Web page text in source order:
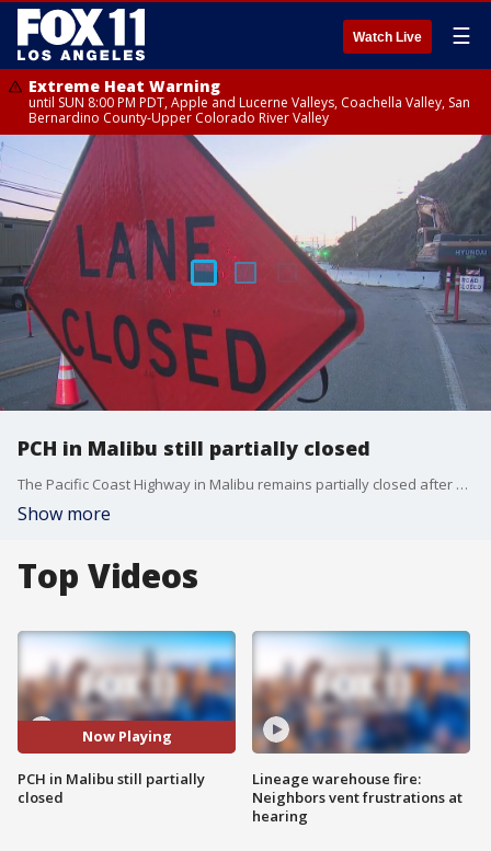
Watch Live ☰
Extreme Heat Warning
until SUN 8:00 PM PDT, Apple and Lucerne Valleys, Coachella Valley, San
Bernardino County-Upper Colorado River Valley
PCH in Malibu still partially closed
The Pacific Coast Highway in Malibu remains partially closed after a rock slide hit the roads.
Show more
Top Videos
Now Playing
PCH in Malibu still partially
closed
Lineage warehouse fire:
Neighbors vent frustrations at
hearing